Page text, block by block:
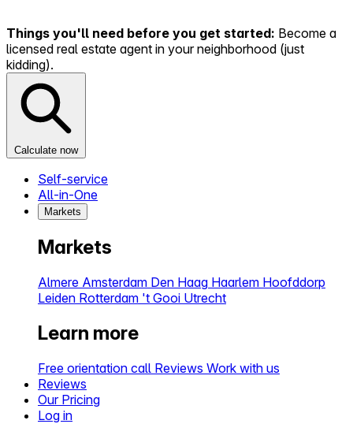
Things you'll need before you get started: Become a
licensed real estate agent in your neighborhood (just
kidding).
Calculate now
Self-service
All-in-One
Markets
Markets
Almere Amsterdam Den Haag Haarlem Hoofddorp
Leiden Rotterdam 't Gooi Utrecht
Learn more
Free orientation call Reviews Work with us
Reviews
Our Pricing
Log in